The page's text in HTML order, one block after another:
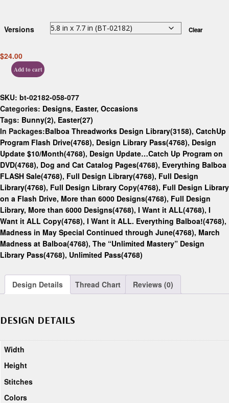
Versions Clear
$24.00
Add to cart
SKU: bt-02182-058-077
Categories: Designs, Easter, Occasions
Tags: Bunny(2), Easter(27)
In Packages:Balboa Threadworks Design Library(3158), CatchUp
Program Flash Drive(4768), Design Library Pass(4768), Design
Update $10/Month(4768), Design Update…Catch Up Program on
DVD(4768), Dog and Cat Catalog Pages(4768), Everything Balboa
FLASH Sale(4768), Full Design Library(4768), Full Design
Library(4768), Full Design Library Copy(4768), Full Design Library
on a Flash Drive, More than 6000 Designs(4768), Full Design
Library, More than 6000 Designs(4768), I Want it ALL(4768), I
Want it ALL Copy(4768), I Want it ALL. Everything Balboa!(4768),
Madness in May Special Continued through June(4768), March
Madness at Balboa(4768), The “Unlimited Mastery” Design
Library Pass(4768), Unlimited Pass(4768)
Design Details Thread Chart Reviews (0)
DESIGN DETAILS
Width
Height
Stitches
Colors